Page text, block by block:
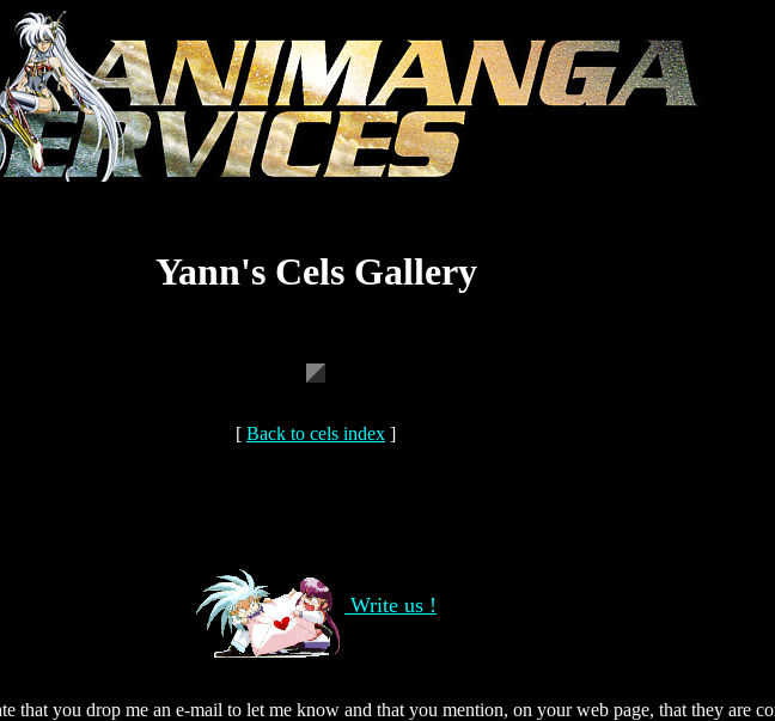
Yann's Cels Gallery
[ Back to cels index ]
Write us !
that you drop me an e-mail to let me know and that you mention, on your web page, that they are